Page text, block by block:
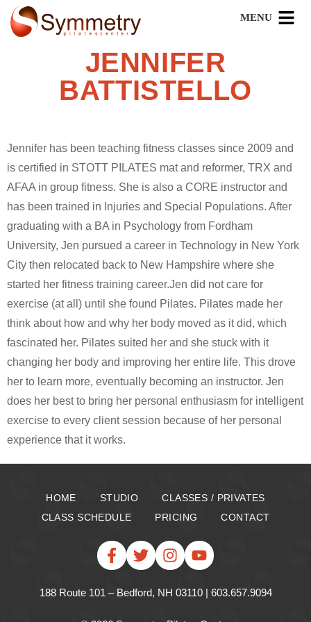
JENNIFER
BATTISTELLO
Jennifer has been teaching fitness classes since 2009 and
is certified in STOTT PILATES mat and reformer, TRX and
AFAA in group fitness. She is also a CORE instructor and
has been trained in Injuries and Special Populations. After
graduating with a BA in Psychology from Fordham
University, Jen pursued a career in Technology in New York
City then relocated back to New Hampshire where she
started her fitness training career.Jen did not care for
exercise (at all) until she found Pilates. Pilates made her
think about how and why her body moved as it did, which
fascinated her. Pilates suited her and she stuck with it
changing her body and improving her entire life. This drove
her to learn more, eventually becoming an instructor. Jen
does her best to bring her personal enthusiasm for intelligent
exercise to every client session because of her personal
experience that it works.
HOME STUDIO
CLASSES / PRIVATES
CLASS SCHEDULE
PRICING CONTACT
188 Route 101 – Bedford, NH 03110 | 603.657.9094